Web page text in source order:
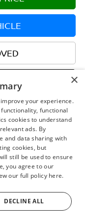
trim and body style
503-
×
your experience.
functional
cookies to understand
ads. By
and data sharing with
cookies, but
still be used to ensure
you agree to our
our full policy here.
DECLINE ALL